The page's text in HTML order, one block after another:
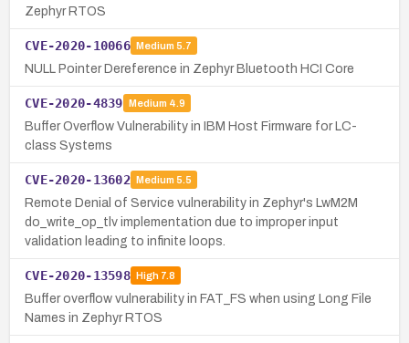
Zephyr RTOS
CVE-2020-10066 Medium 5.7
NULL Pointer Dereference in Zephyr Bluetooth HCI Core
CVE-2020-4839 Medium 4.9
Buffer Overflow Vulnerability in IBM Host Firmware for LC-
class Systems
CVE-2020-13602 Medium 5.5
Remote Denial of Service vulnerability in Zephyr's LwM2M
do_write_op_tlv implementation due to improper input
validation leading to infinite loops.
CVE-2020-13598 High7.8
Buffer overflow vulnerability in FAT_FS when using Long File
Names in Zephyr RTOS